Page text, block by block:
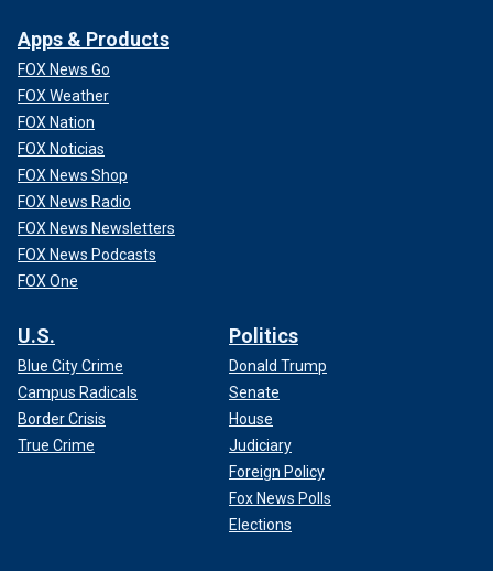
Apps & Products
FOX News Go
FOX Weather
FOX Nation
FOX Noticias
FOX News Shop
FOX News Radio
FOX News Newsletters
FOX News Podcasts
FOX One
U.S.
Blue City Crime
Campus Radicals
Border Crisis
True Crime
Politics
Donald Trump
Senate
House
Judiciary
Foreign Policy
Fox News Polls
Elections